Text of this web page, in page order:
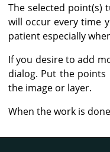
The selected
will occur every time
patient especially
If you desire to add
dialog. Put the
the image or layer.
When the work is